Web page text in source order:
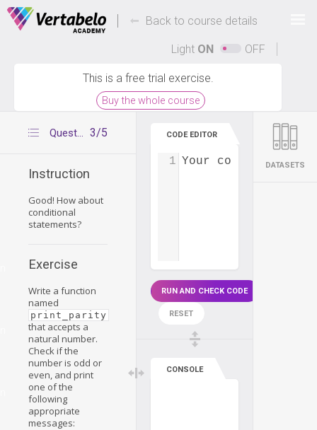
Deals Of The Week - hours only!
Up to 80% off on all courses and bundles.
Back to course details
Light ON OFF
This is a free trial exercise.
Buy the whole course
3/5
Question 2
Instruction
Good! How about
conditional
statements?
Exercise
Write a function
named
print_parity
that accepts a
natural number.
Check if the
number is odd or
even, and print
one of the
following
appropriate
messages:
CODE EDITOR
Your code...
1
RUN AND CHECK CODE
RESET
CONSOLE
DATASETS